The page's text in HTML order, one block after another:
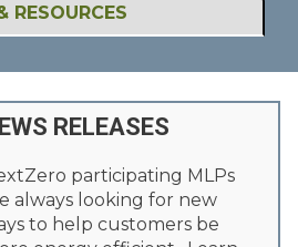
RESOURCES
RELEASES
participating MLPs
always looking for new
to help customers be